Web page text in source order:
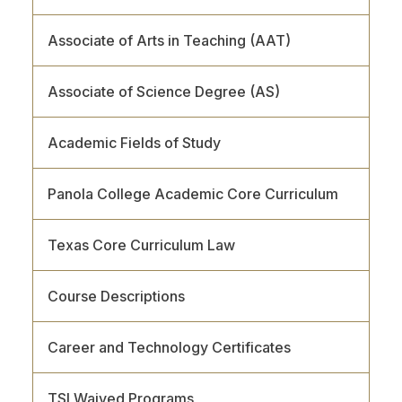
Associate of Arts in Teaching (AAT)
Associate of Science Degree (AS)
Academic Fields of Study
Panola College Academic Core Curriculum
Texas Core Curriculum Law
Course Descriptions
Career and Technology Certificates
TSI Waived Programs